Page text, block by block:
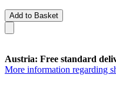
Add to Basket
Austria: Free standard
More information regarding